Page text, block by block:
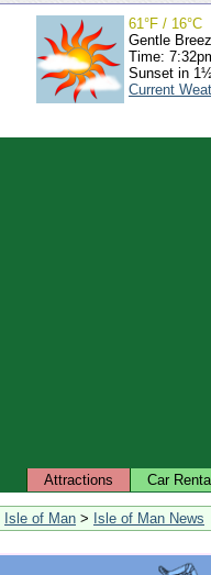
61°F / 16°C
Gentle
Time:
Sunset in
Current
Attractions Car
Isle of Man > Isle of Man News